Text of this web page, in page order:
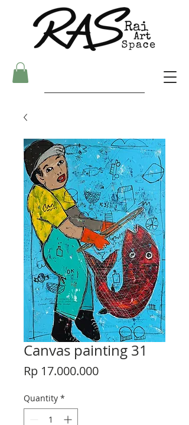
Canvas painting 31
Rp 17.000.000Price
Quantity *